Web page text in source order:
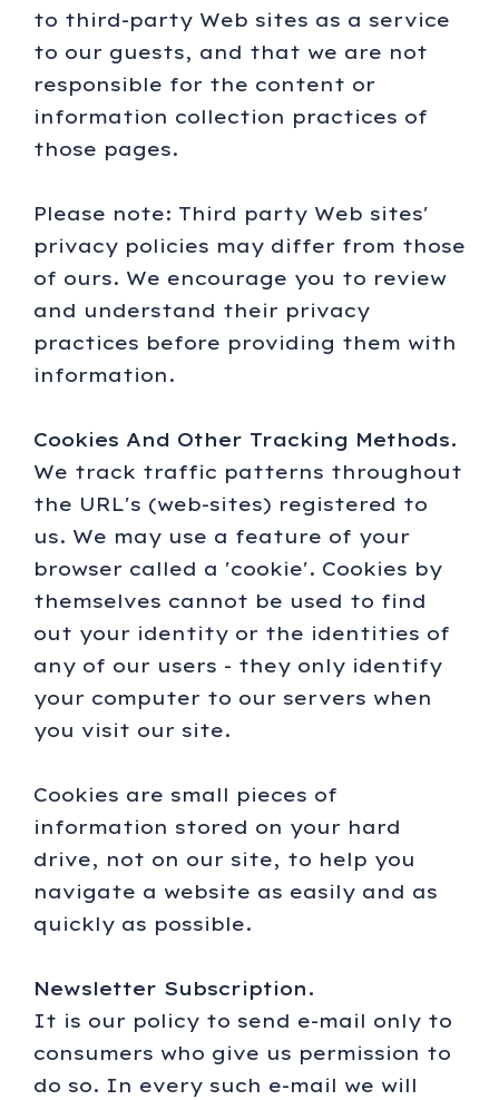
to third-party Web sites as a service
to our guests, and that we are not
responsible for the content or
information collection practices of
those pages.
Please note: Third party Web sites'
privacy policies may differ from those
of ours. We encourage you to review
and understand their privacy
practices before providing them with
information.
Cookies And Other Tracking Methods.
We track traffic patterns throughout
the URL's (web-sites) registered to
us. We may use a feature of your
browser called a 'cookie'. Cookies by
themselves cannot be used to find
out your identity or the identities of
any of our users - they only identify
your computer to our servers when
you visit our site.
Cookies are small pieces of
information stored on your hard
drive, not on our site, to help you
navigate a website as easily and as
quickly as possible.
Newsletter Subscription.
It is our policy to send e-mail only to
consumers who give us permission to
do so. In every such e-mail we will